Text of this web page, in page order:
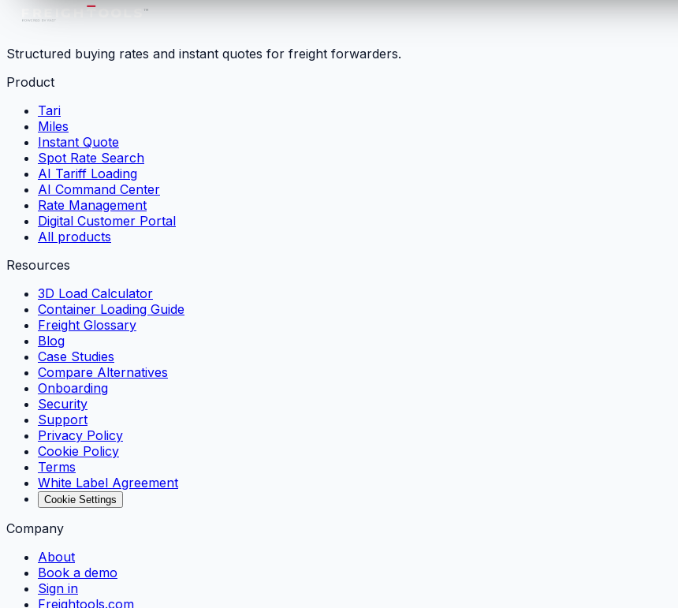
Structured buying rates and instant quotes for freight forwarders.
Product
Tari
Miles
Instant Quote
Spot Rate Search
AI Tariff Loading
AI Command Center
Rate Management
Digital Customer Portal
All products
Resources
3D Load Calculator
Container Loading Guide
Freight Glossary
Blog
Case Studies
Compare Alternatives
Onboarding
Security
Support
Privacy Policy
Cookie Policy
Terms
White Label Agreement
Cookie Settings
Company
About
Book a demo
Sign in
Freightools.com